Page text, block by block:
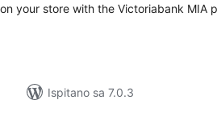
your store with the Victoriabank MIA
Ispitano sa 7.0.3